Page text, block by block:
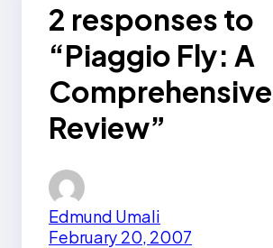
2 responses to
“Piaggio Fly: A
Comprehensive
Review”
Edmund Umali
February 20, 2007